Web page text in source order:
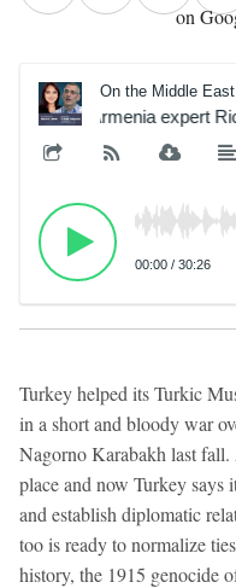
on
On the Middle
Armenia expert
00:00 / 30:26
Turkey helped its Turkic
in a short and bloody war
Nagorno Karabakh last fall.
place and now Turkey says
and establish diplomatic
too is ready to normalize
history, the 1915 genocide